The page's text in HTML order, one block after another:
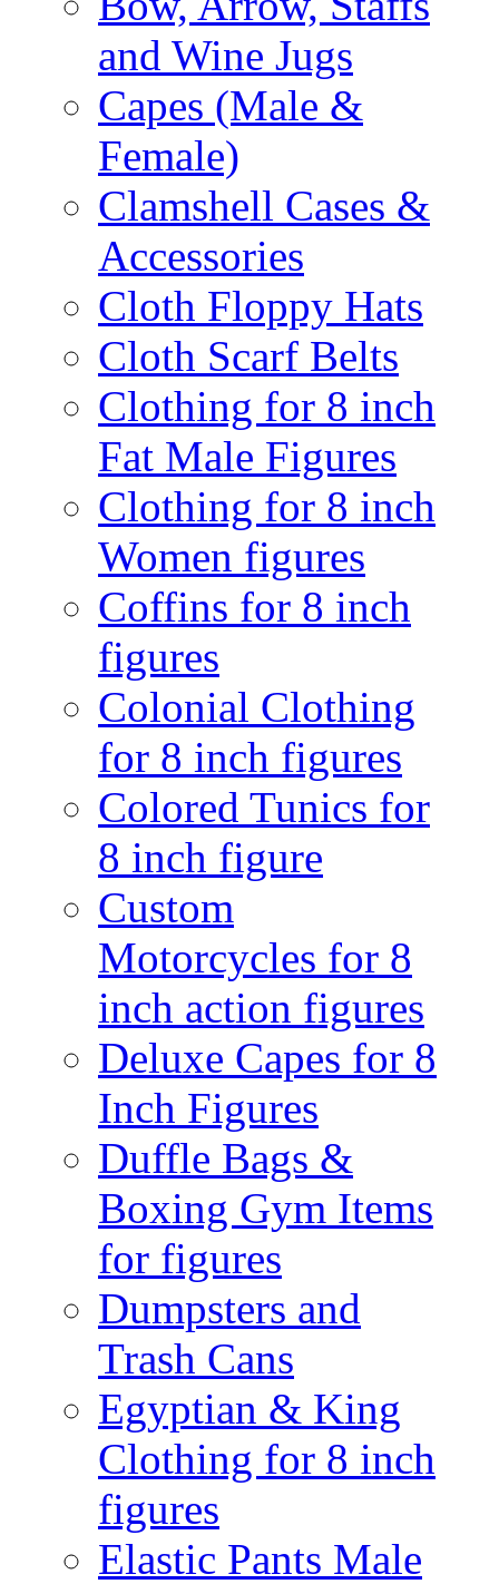
and Wine Jugs
Capes (Male &
Female)
Clamshell Cases &
Accessories
Cloth Floppy Hats
Cloth Scarf Belts
Clothing for 8 inch
Fat Male Figures
Clothing for 8 inch
Women figures
Coffins for 8 inch
figures
Colonial Clothing
for 8 inch figures
Colored Tunics for
8 inch figure
Custom
Motorcycles for 8
inch action figures
Deluxe Capes for 8
Inch Figures
Duffle Bags &
Boxing Gym Items
for figures
Dumpsters and
Trash Cans
Egyptian & King
Clothing for 8 inch
figures
Elastic Pants Male